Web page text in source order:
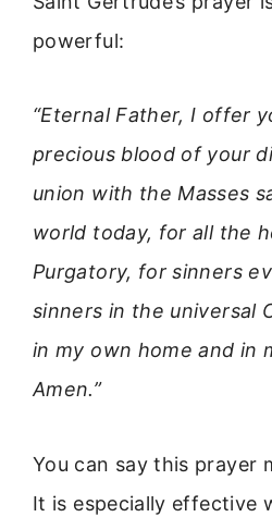
powerful:
“Eternal Father, I offer
precious blood of your
union with the Masses
world today, for all the
Purgatory, for sinners
sinners in the universal
in my own home and in
Amen.”
You can say this prayer
It is especially effective